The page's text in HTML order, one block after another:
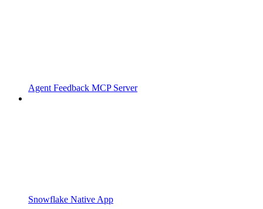
Agent Feedback MCP Server
Snowflake Native App